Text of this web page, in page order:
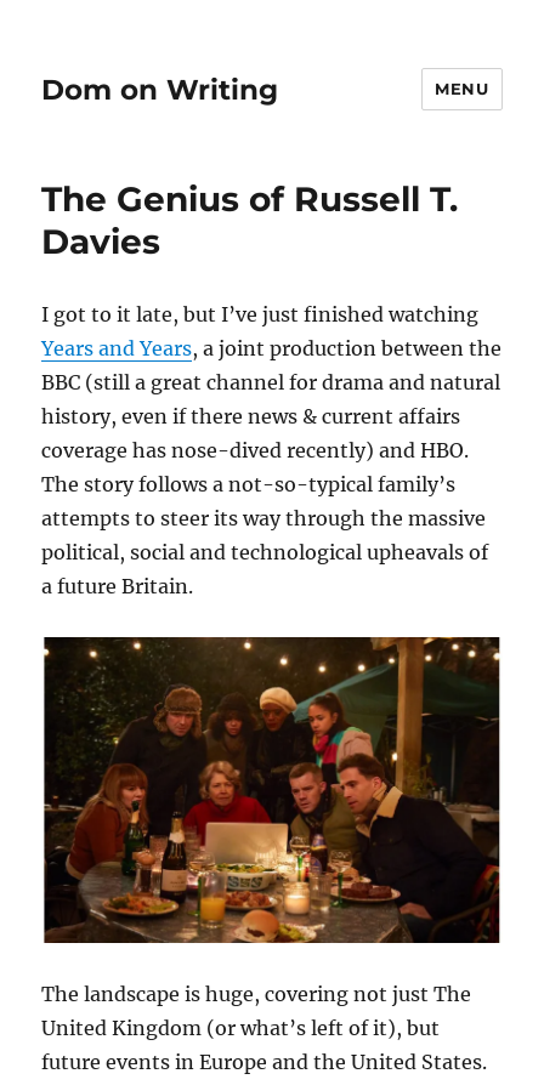
Dom on Writing MENU
The Genius of Russell T.
Davies
I got to it late, but I’ve just finished watching
Years and Years, a joint production between the
BBC (still a great channel for drama and natural
history, even if there news & current affairs
coverage has nose-dived recently) and HBO.
The story follows a not-so-typical family’s
attempts to steer its way through the massive
political, social and technological upheavals of
a future Britain.
The landscape is huge, covering not just The
United Kingdom (or what’s left of it), but
future events in Europe and the United States.